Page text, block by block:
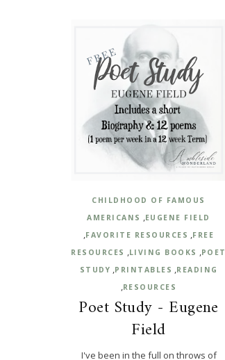
CHILDHOOD OF FAMOUS
AMERICANS ,EUGENE FIELD
,FAVORITE RESOURCES ,FREE
RESOURCES ,LIVING BOOKS ,POET
STUDY ,PRINTABLES ,READING
,RESOURCES
Poet Study - Eugene
Field
I've been in the full on throws of